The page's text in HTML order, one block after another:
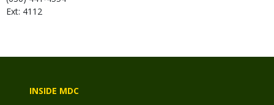
Ext: 4112
INSIDE MDC